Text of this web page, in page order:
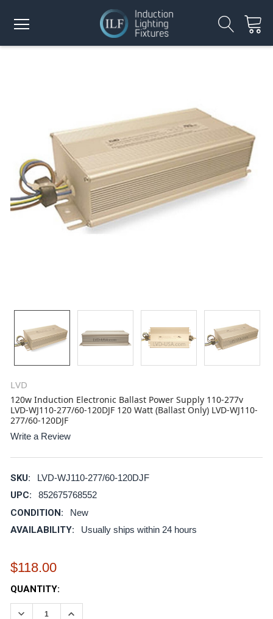
LVD
120w Induction Electronic Ballast Power Supply 110-277v
LVD-WJ110-277/60-120DJF 120 Watt (Ballast Only) LVD-WJ110-
277/60-120DJF
Write a Review
SKU: LVD-WJ110-277/60-120DJF
UPC: 852675768552
CONDITION: New
AVAILABILITY: Usually ships within 24 hours
$118.00
CURRENT
STOCK:
QUANTITY:
DECREASE QUANTITY:INCREASE QUANTITY: